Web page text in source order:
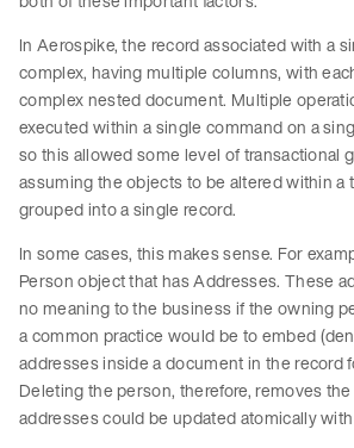
In Aerospike, the record associated with a
complex, having multiple columns, with
complex nested document. Multiple
executed within a single command on a
so this allowed some level of transactional
assuming the objects to be altered within a
grouped into a single record.
In some cases, this makes sense. For
Person object that has Addresses. These
no meaning to the business if the owning
a common practice would be to embed
addresses inside a document in the record
Deleting the person, therefore, removes
addresses could be updated atomically